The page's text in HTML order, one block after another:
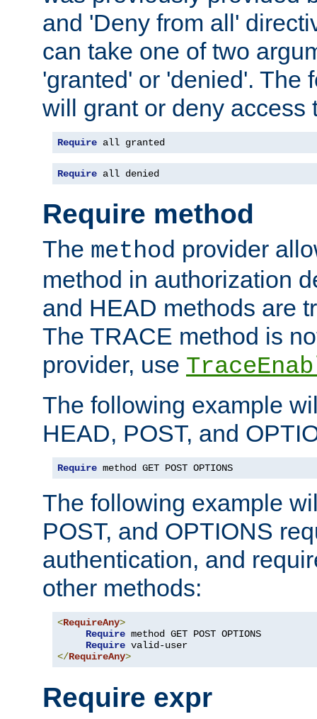
and 'Deny from all'
can take one of two
'granted' or 'denied'. The
will grant or deny access
Require all granted
Require all denied
Require method
The method provider
method in authorization
and HEAD methods are
The TRACE method is
provider, use
The following example
HEAD, POST, and
Require method GET POST OPTIONS
The following example
POST, and OPTIONS
authentication, and
other methods:
<RequireAny>
Require method GET POST OPTIONS
Require
</RequireAny>
Require expr